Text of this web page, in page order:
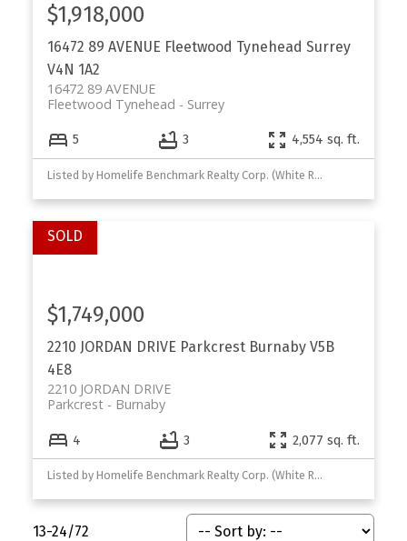
16472 89 AVENUE Fleetwood Tynehead Surrey
V4N 1A2
16472 89 AVENUE
Surrey
Fleetwood Tynehead
$1,918,000
5 3 4,554 sq. ft.
Listed by Homelife Benchmark Realty Corp. (White Rock)
2210 JORDAN DRIVE Parkcrest Burnaby V5B
4E8
2210 JORDAN DRIVE
Burnaby
Parkcrest
$1,749,000
4 3 2,077 sq. ft.
Listed by Homelife Benchmark Realty Corp. (White Rock)
13-24/72